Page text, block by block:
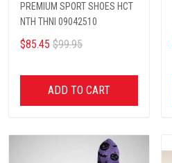
PREMIUM SPORT SHOES HCT
NTH THNI 09042510
$85.45 $99.95
ADD TO CART